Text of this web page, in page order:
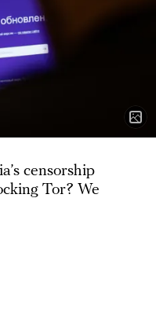
censorship
Tor? We